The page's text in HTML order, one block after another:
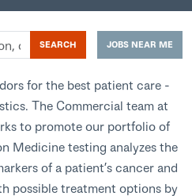
SEARCH JOBS NEAR ME
for the best patient care -
The Commercial team at
to promote our portfolio of
Medicine testing analyzes the
of a patient’s cancer and
possible treatment options by